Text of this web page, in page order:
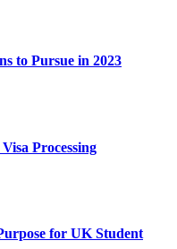
to Pursue in 2023
Processing
for UK Student